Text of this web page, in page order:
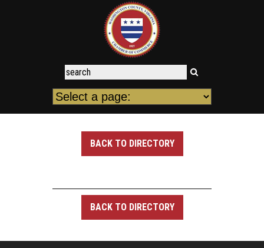
BACK TO DIRECTORY
BACK TO DIRECTORY